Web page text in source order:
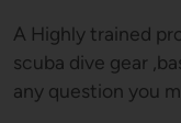
A Highly trained
scuba dive gear
any question you